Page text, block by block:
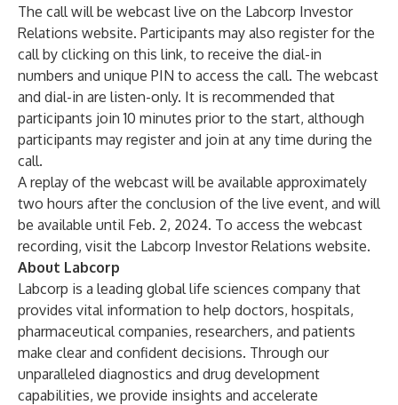
The call will be webcast live on the Labcorp Investor
Relations website. Participants may also register for the
call by clicking on this link, to receive the dial-in
numbers and unique PIN to access the call. The webcast
and dial-in are listen-only. It is recommended that
participants join 10 minutes prior to the start, although
participants may register and join at any time during the
call.
A replay of the webcast will be available approximately
two hours after the conclusion of the live event, and will
be available until Feb. 2, 2024. To access the webcast
recording, visit the Labcorp Investor Relations website.
About Labcorp
Labcorp is a leading global life sciences company that
provides vital information to help doctors, hospitals,
pharmaceutical companies, researchers, and patients
make clear and confident decisions. Through our
unparalleled diagnostics and drug development
capabilities, we provide insights and accelerate